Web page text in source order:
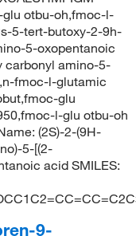
glu otbu-oh,fmoc-l-
5-tert-butoxy-2-9h-
5-oxopentanoic
carbonyl amino-5-
fmoc-l-glutamic
glu
l-glu otbu-oh
(2S)-2-(9H-
5-[(2-
acid SMILES:
9-